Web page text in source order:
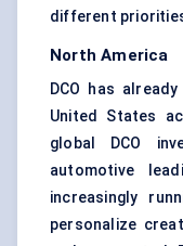
different
North America
DCO has
United States
global DCO
automotive
increasingly
personalize